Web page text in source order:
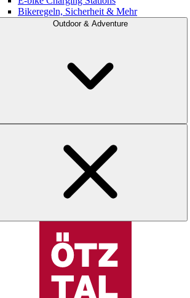
Bikeregeln, Sicherheit & Mehr
Outdoor & Adventure